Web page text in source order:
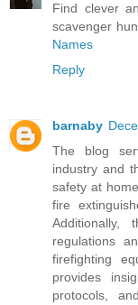
Find clever
scavenger
Names
Reply
barnaby
The blog
industry and
safety at
fire
regulations
firefighting
provides
protocols,